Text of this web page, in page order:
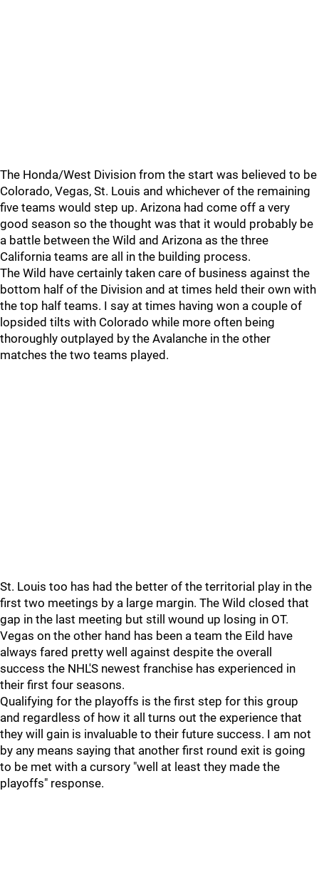
The Honda/West Division from the start was believed to be
Colorado, Vegas, St. Louis and whichever of the remaining
five teams would step up. Arizona had come off a very
good season so the thought was that it would probably be
a battle between the Wild and Arizona as the three
California teams are all in the building process.
The Wild have certainly taken care of business against the
bottom half of the Division and at times held their own with
the top half teams. I say at times having won a couple of
lopsided tilts with Colorado while more often being
thoroughly outplayed by the Avalanche in the other
matches the two teams played.
St. Louis too has had the better of the territorial play in the
first two meetings by a large margin. The Wild closed that
gap in the last meeting but still wound up losing in OT.
Vegas on the other hand has been a team the Eild have
always fared pretty well against despite the overall
success the NHL'S newest franchise has experienced in
their first four seasons.
Qualifying for the playoffs is the first step for this group
and regardless of how it all turns out the experience that
they will gain is invaluable to their future success. I am not
by any means saying that another first round exit is going
to be met with a cursory "well at least they made the
playoffs" response.